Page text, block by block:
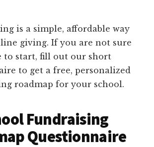
is a simple, affordable way
giving. If you are not sure
to start, fill out our short
to get a free, personalized
roadmap for your school.
Fundraising
Questionnaire